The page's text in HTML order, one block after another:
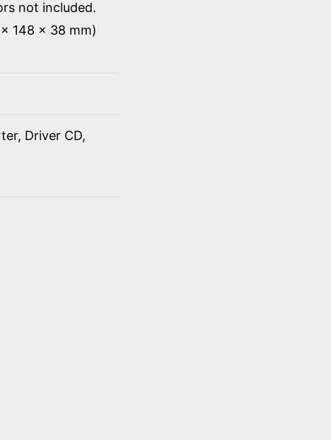
not included.
148 x 38 mm)
Driver CD,